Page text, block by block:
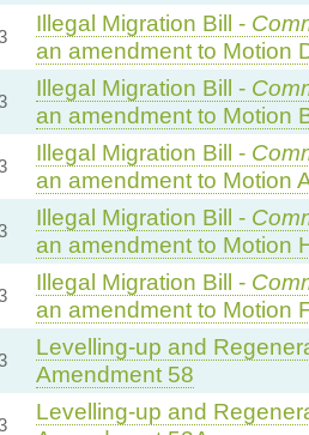
Illegal Migration Bill -
an amendment to Motion
Illegal Migration Bill -
an amendment to Motion
Illegal Migration Bill -
an amendment to Motion
Illegal Migration Bill -
an amendment to Motion
Illegal Migration Bill -
an amendment to Motion
Levelling-up and
Amendment 58
Levelling-up and